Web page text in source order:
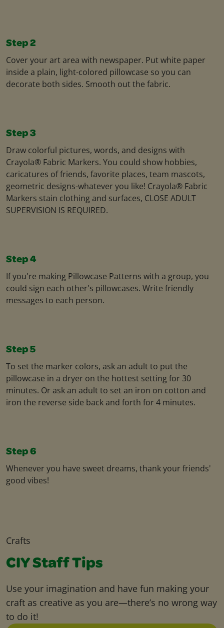
Step 2
Cover your art area with newspaper. Put white paper
inside a plain, light-colored pillowcase so you can
decorate both sides. Smooth out the fabric.
Step 3
Draw colorful pictures, words, and designs with
Crayola® Fabric Markers. You could show hobbies,
caricatures of friends, favorite places, team mascots,
geometric designs-whatever you like! Crayola® Fabric
Markers stain clothing and surfaces, CLOSE ADULT
SUPERVISION IS REQUIRED.
Step 4
If you're making Pillowcase Patterns with a group, you
could sign each other's pillowcases. Write friendly
messages to each person.
Step 5
To set the marker colors, ask an adult to put the
pillowcase in a dryer on the hottest setting for 30
minutes. Or ask an adult to set an iron on cotton and
iron the reverse side back and forth for 4 minutes.
Step 6
Whenever you have sweet dreams, thank your friends'
good vibes!
Crafts
CIY Staff Tips
Use your imagination and have fun making your
craft as creative as you are—there’s no wrong way
to do it!